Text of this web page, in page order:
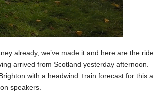
already, we’ve made it and here are the
arrived from Scotland yesterday afternoon.
with a headwind +rain forecast for this
speakers.